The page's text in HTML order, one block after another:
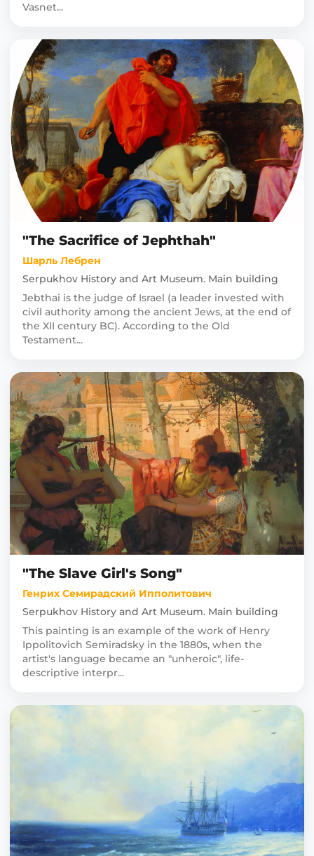
Vasnet...
"The Sacrifice of Jephthah"
Шарль Лебрен
Serpukhov History and Art Museum. Main building
Jebthai is the judge of Israel (a leader invested with
civil authority among the ancient Jews, at the end of
the XII century BC). According to the Old
Testament...
"The Slave Girl's Song"
Генрих Семирадский Ипполитович
Serpukhov History and Art Museum. Main building
This painting is an example of the work of Henry
Ippolitovich Semiradsky in the 1880s, when the
artist's language became an "unheroic", life-
descriptive interpr...